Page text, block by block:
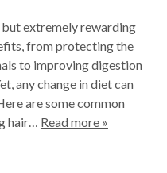
extremely rewarding
from protecting the
to improving digestion
any change in diet can
are some common
hair… Read more »